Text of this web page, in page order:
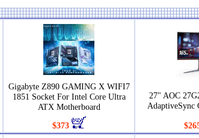
Gigabyte Z890 GAMING X WIFI7
1851 Socket For Intel Core Ultra
ATX Motherboard
$373
27" AOC
AdaptiveSync